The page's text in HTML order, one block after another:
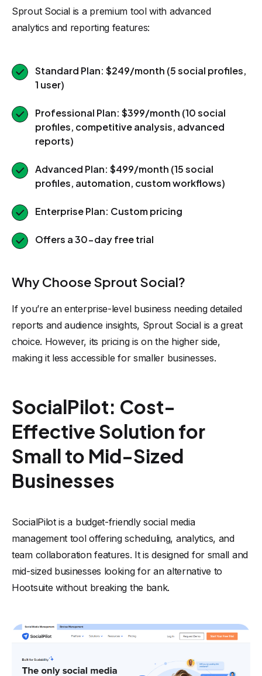
Sprout Social is a premium tool with advanced
analytics and reporting features:
Standard Plan: $249/month (5 social profiles,
1 user)
Professional Plan: $399/month (10 social
profiles, competitive analysis, advanced
reports)
Advanced Plan: $499/month (15 social
profiles, automation, custom workflows)
Enterprise Plan: Custom pricing
Offers a 30-day free trial
Why Choose Sprout Social?
If you’re an enterprise-level business needing detailed
reports and audience insights, Sprout Social is a great
choice. However, its pricing is on the higher side,
making it less accessible for smaller businesses.
SocialPilot: Cost-
Effective Solution for
Small to Mid-Sized
Businesses
SocialPilot is a budget-friendly social media
management tool offering scheduling, analytics, and
team collaboration features. It is designed for small and
mid-sized businesses looking for an alternative to
Hootsuite without breaking the bank.